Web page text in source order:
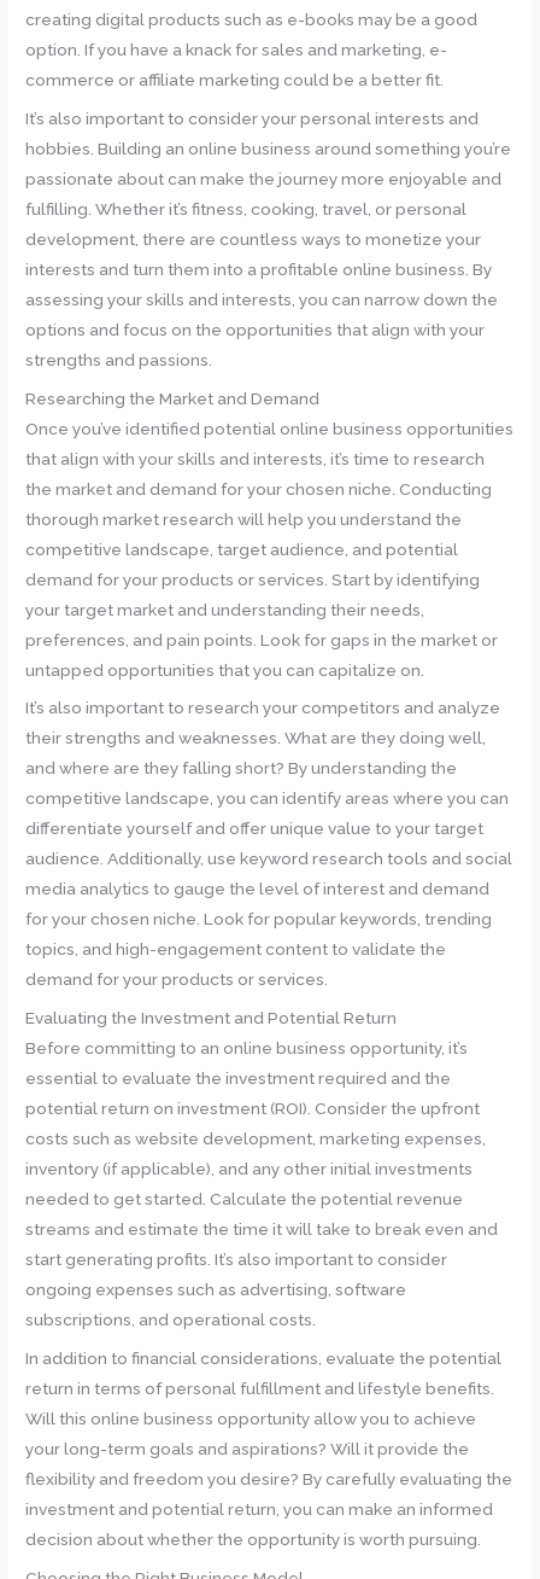
creating digital products such as e-books may be a good
option. If you have a knack for sales and marketing, e-
commerce or affiliate marketing could be a better fit.
It’s also important to consider your personal interests and
hobbies. Building an online business around something you’re
passionate about can make the journey more enjoyable and
fulfilling. Whether it’s fitness, cooking, travel, or personal
development, there are countless ways to monetize your
interests and turn them into a profitable online business. By
assessing your skills and interests, you can narrow down the
options and focus on the opportunities that align with your
strengths and passions.
Researching the Market and Demand
Once you’ve identified potential online business opportunities
that align with your skills and interests, it’s time to research
the market and demand for your chosen niche. Conducting
thorough market research will help you understand the
competitive landscape, target audience, and potential
demand for your products or services. Start by identifying
your target market and understanding their needs,
preferences, and pain points. Look for gaps in the market or
untapped opportunities that you can capitalize on.
It’s also important to research your competitors and analyze
their strengths and weaknesses. What are they doing well,
and where are they falling short? By understanding the
competitive landscape, you can identify areas where you can
differentiate yourself and offer unique value to your target
audience. Additionally, use keyword research tools and social
media analytics to gauge the level of interest and demand
for your chosen niche. Look for popular keywords, trending
topics, and high-engagement content to validate the
demand for your products or services.
Evaluating the Investment and Potential Return
Before committing to an online business opportunity, it’s
essential to evaluate the investment required and the
potential return on investment (ROI). Consider the upfront
costs such as website development, marketing expenses,
inventory (if applicable), and any other initial investments
needed to get started. Calculate the potential revenue
streams and estimate the time it will take to break even and
start generating profits. It’s also important to consider
ongoing expenses such as advertising, software
subscriptions, and operational costs.
In addition to financial considerations, evaluate the potential
return in terms of personal fulfillment and lifestyle benefits.
Will this online business opportunity allow you to achieve
your long-term goals and aspirations? Will it provide the
flexibility and freedom you desire? By carefully evaluating the
investment and potential return, you can make an informed
decision about whether the opportunity is worth pursuing.